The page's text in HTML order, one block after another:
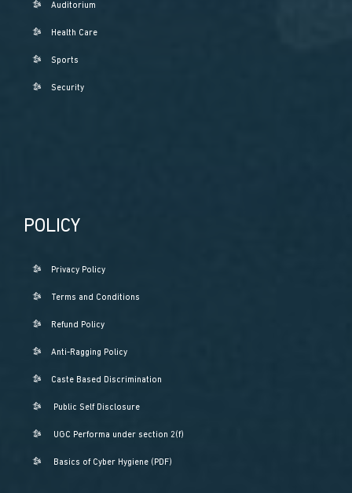
Auditorium
Health Care
Sports
Security
POLICY
Privacy Policy
Terms and Conditions
Refund Policy
Anti-Ragging Policy
Caste Based Discrimination
Public Self Disclosure
UGC Performa under section 2(f)
Basics of Cyber Hygiene (PDF)